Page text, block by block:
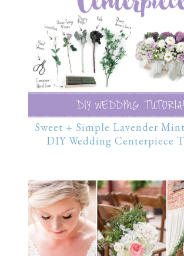
Sweet + Simple Lavender
DIY Wedding Centerpiece